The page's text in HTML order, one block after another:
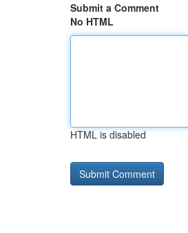
Submit a Comment
No HTML
HTML is disabled